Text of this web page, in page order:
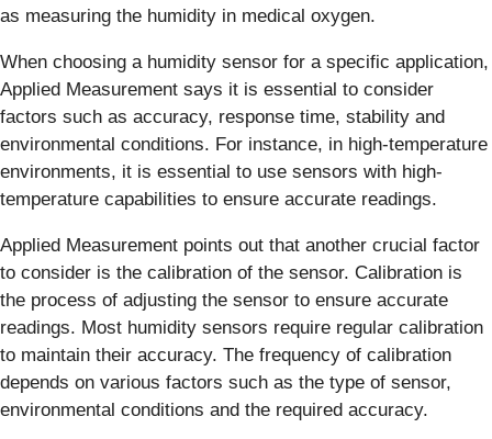
as measuring the humidity in medical oxygen.
When choosing a humidity sensor for a specific application,
Applied Measurement says it is essential to consider
factors such as accuracy, response time, stability and
environmental conditions. For instance, in high-temperature
environments, it is essential to use sensors with high-
temperature capabilities to ensure accurate readings.
Applied Measurement points out that another crucial factor
to consider is the calibration of the sensor. Calibration is
the process of adjusting the sensor to ensure accurate
readings. Most humidity sensors require regular calibration
to maintain their accuracy. The frequency of calibration
depends on various factors such as the type of sensor,
environmental conditions and the required accuracy.